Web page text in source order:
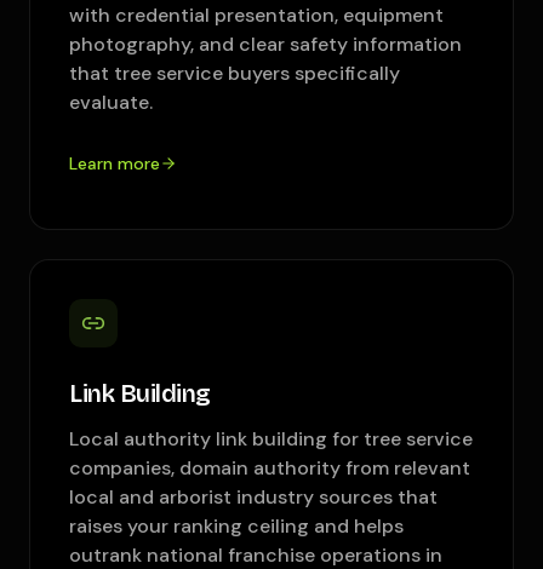
with credential presentation, equipment
photography, and clear safety information
that tree service buyers specifically
evaluate.
Learn more
Link Building
Local authority link building for tree service
companies, domain authority from relevant
local and arborist industry sources that
raises your ranking ceiling and helps
outrank national franchise operations in